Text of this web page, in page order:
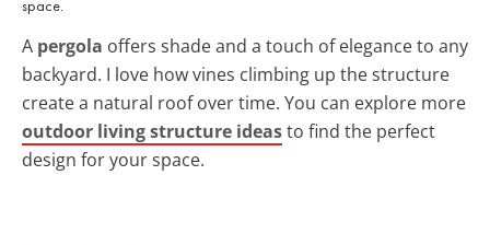
space.
A pergola offers shade and a touch of elegance to any
backyard. I love how vines climbing up the structure
create a natural roof over time. You can explore more
outdoor living structure ideasto find the perfect
design for your space.